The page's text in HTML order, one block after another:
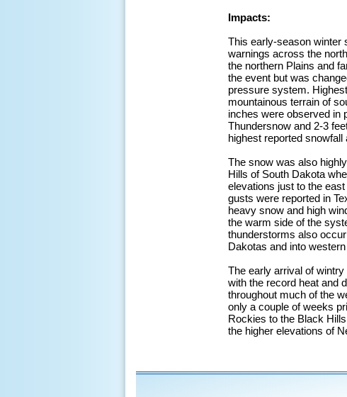
Impacts:
This early-season winter
warnings across the
the northern Plains and
the event but was
pressure system.
mountainous terrain of
inches were observed in
Thundersnow and 2-3
highest reported
The snow was also
Hills of South Dakota
elevations just to the
gusts were reported in
heavy snow and high
the warm side of the
thunderstorms also
Dakotas and into
The early arrival of
with the record heat and
throughout much of the
only a couple of weeks
Rockies to the Black
the higher elevations of